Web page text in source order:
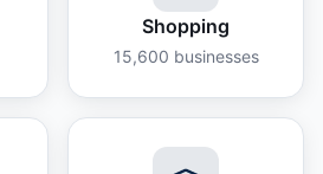
Shopping
15,600 businesses